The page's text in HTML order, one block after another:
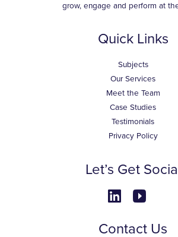
grow, engage and perform at
Quick Links
Subjects
Our Services
Meet the Team
Case Studies
Testimonials
Privacy Policy
Let’s Get
Contact Us